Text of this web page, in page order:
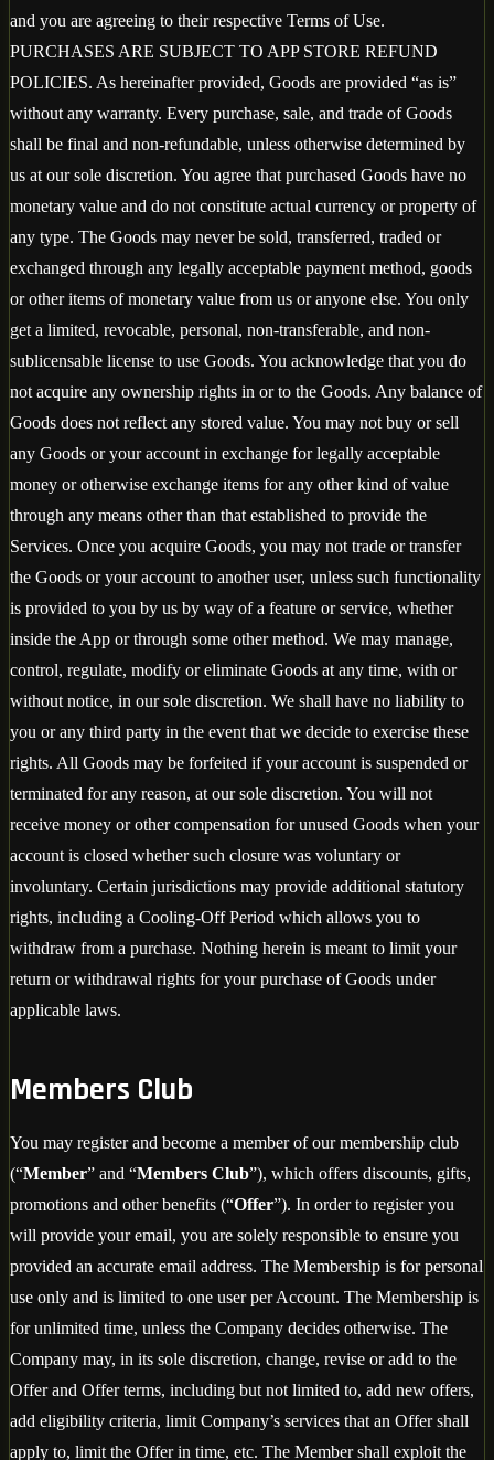
and you are agreeing to their respective Terms of Use.
PURCHASES ARE SUBJECT TO APP STORE REFUND
POLICIES. As hereinafter provided, Goods are provided “as is”
without any warranty. Every purchase, sale, and trade of Goods
shall be final and non-refundable, unless otherwise determined by
us at our sole discretion. You agree that purchased Goods have no
monetary value and do not constitute actual currency or property of
any type. The Goods may never be sold, transferred, traded or
exchanged through any legally acceptable payment method, goods
or other items of monetary value from us or anyone else. You only
get a limited, revocable, personal, non-transferable, and non-
sublicensable license to use Goods. You acknowledge that you do
not acquire any ownership rights in or to the Goods. Any balance of
Goods does not reflect any stored value. You may not buy or sell
any Goods or your account in exchange for legally acceptable
money or otherwise exchange items for any other kind of value
through any means other than that established to provide the
Services. Once you acquire Goods, you may not trade or transfer
the Goods or your account to another user, unless such functionality
is provided to you by us by way of a feature or service, whether
inside the App or through some other method. We may manage,
control, regulate, modify or eliminate Goods at any time, with or
without notice, in our sole discretion. We shall have no liability to
you or any third party in the event that we decide to exercise these
rights. All Goods may be forfeited if your account is suspended or
terminated for any reason, at our sole discretion. You will not
receive money or other compensation for unused Goods when your
account is closed whether such closure was voluntary or
involuntary. Certain jurisdictions may provide additional statutory
rights, including a Cooling-Off Period which allows you to
withdraw from a purchase. Nothing herein is meant to limit your
return or withdrawal rights for your purchase of Goods under
applicable laws.
Members Club
You may register and become a member of our membership club
(“Member” and “Members Club”), which offers discounts, gifts,
promotions and other benefits (“Offer”). In order to register you
will provide your email, you are solely responsible to ensure you
provided an accurate email address. The Membership is for personal
use only and is limited to one user per Account. The Membership is
for unlimited time, unless the Company decides otherwise. The
Company may, in its sole discretion, change, revise or add to the
Offer and Offer terms, including but not limited to, add new offers,
add eligibility criteria, limit Company’s services that an Offer shall
apply to, limit the Offer in time, etc. The Member shall exploit the